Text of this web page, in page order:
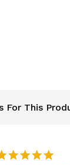
For This